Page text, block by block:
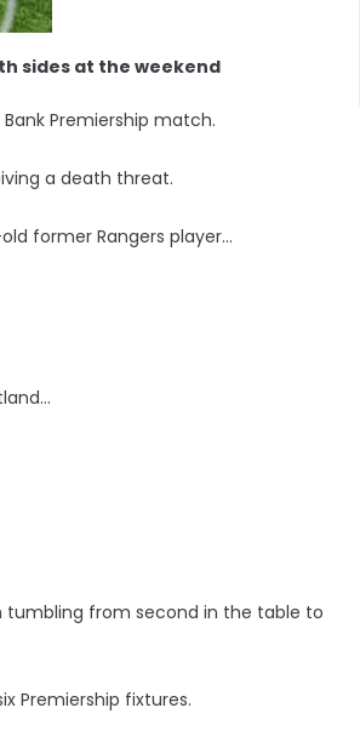
sides at the weekend
Premiership match.
a death threat.
former Rangers player...
tumbling from second in the table to
Premiership fixtures.